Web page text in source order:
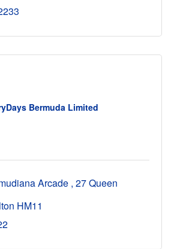
Bermuda Limited
Arcade 27 Queen
HM11